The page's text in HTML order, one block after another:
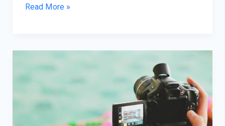
Read More »
Creativity:
Power